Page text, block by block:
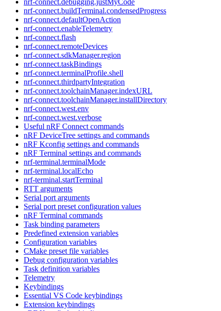
nrf-connect.buildTerminal.condensedProgress
nrf-connect.defaultOpenAction
nrf-connect.enableTelemetry
nrf-connect.flash
nrf-connect.remoteDevices
nrf-connect.sdkManager.region
nrf-connect.taskBindings
nrf-connect.terminalProfile.shell
nrf-connect.thirdpartyIntegration
nrf-connect.toolchainManager.indexURL
nrf-connect.toolchainManager.installDirectory
nrf-connect.west.env
nrf-connect.west.verbose
Useful nRF Connect commands
nRF DeviceTree settings and commands
nRF Kconfig settings and commands
nRF Terminal settings and commands
nrf-terminal.terminalMode
nrf-terminal.localEcho
nrf-terminal.startTerminal
RTT arguments
Serial port arguments
Serial port preset configuration values
nRF Terminal commands
Task binding parameters
Predefined extension variables
Configuration variables
CMake preset file variables
Debug configuration variables
Task definition variables
Telemetry
Keybindings
Essential VS Code keybindings
Extension keybindings